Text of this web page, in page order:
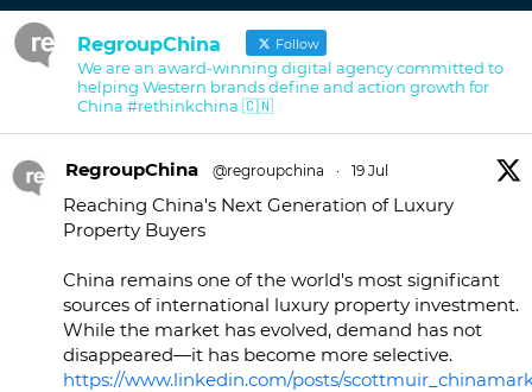
RegroupChina Follow
We are an award-winning digital agency committed to
helping Western brands define and action growth for
China #rethinkchina 🇨🇳
RegroupChina @regroupchina · 19 Jul
Reaching China's Next Generation of Luxury
Property Buyers
China remains one of the world's most significant
sources of international luxury property investment.
While the market has evolved, demand has not
disappeared—it has become more selective.
https://www.linkedin.com/posts/